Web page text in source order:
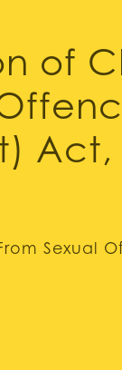
of
Act,
Sexual